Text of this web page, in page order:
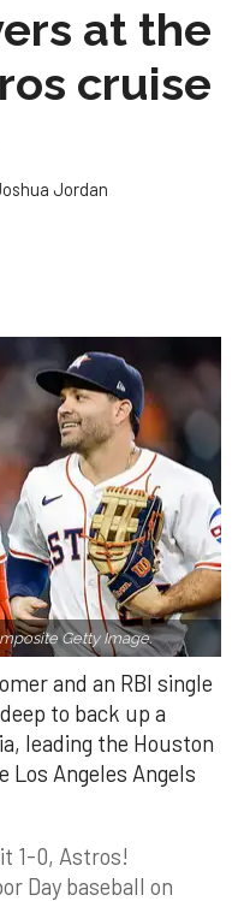
at the
cruise
Jordan
Getty Image.
and an RBI single
to back up a
leading the Houston
Los Angeles Angels
1-0, Astros!
Day baseball on